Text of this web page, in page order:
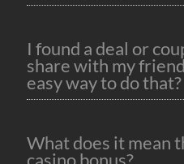
I found a deal or
share with my
easy way to do that?
What does it mean
casino bonus?